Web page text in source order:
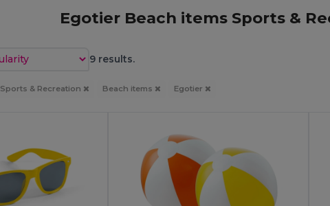
Egotier Beach items Sports &
9 results.
Sports & Recreation Beach items Egotier